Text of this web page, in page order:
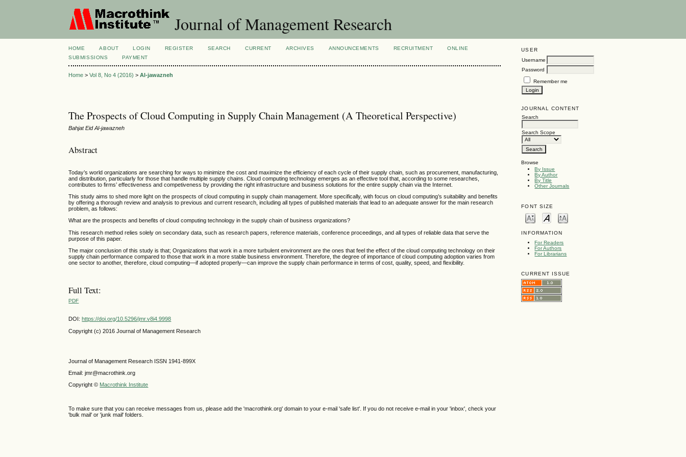
Journal of Management Research
USER
Username
Password
Remember me
JOURNAL CONTENT
Search
Search Scope
Browse
By Issue
By Author
By Title
Other Journals
FONT SIZE
INFORMATION
For Readers
For Authors
For Librarians
CURRENT ISSUE
HOME ABOUT LOGIN REGISTER SEARCH CURRENT ARCHIVES ANNOUNCEMENTS RECRUITMENT
ONLINE
SUBMISSIONS
PAYMENT
Home >Vol 8, No 4 (2016) >Al-jawazneh
The Prospects of Cloud Computing in Supply Chain Management (A Theoretical Perspective)
Bahjat Eid Al-jawazneh
Abstract
Today’s world organizations are searching for ways to minimize the cost and maximize the efficiency of each cycle of their supply chain, such as procurement, manufacturing,
and distribution, particularly for those that handle multiple supply chains. Cloud computing technology emerges as an effective tool that, according to some researches,
contributes to firms’ effectiveness and competiveness by providing the right infrastructure and business solutions for the entire supply chain via the Internet.
This study aims to shed more light on the prospects of cloud computing in supply chain management. More specifically, with focus on cloud computing’s suitability and benefits
by offering a thorough review and analysis to previous and current research, including all types of published materials that lead to an adequate answer for the main research
problem, as follows:
What are the prospects and benefits of cloud computing technology in the supply chain of business organizations?
This research method relies solely on secondary data, such as research papers, reference materials, conference proceedings, and all types of reliable data that serve the
purpose of this paper.
The major conclusion of this study is that; Organizations that work in a more turbulent environment are the ones that feel the effect of the cloud computing technology on their
supply chain performance compared to those that work in a more stable business environment. Therefore, the degree of importance of cloud computing adoption varies from
one sector to another, therefore, cloud computing—if adopted properly—can improve the supply chain performance in terms of cost, quality, speed, and flexibility.
Full Text:
PDF
DOI:https://doi.org/10.5296/jmr.v8i4.9998
Copyright (c) 2016 Journal of Management Research
Journal of Management Research ISSN 1941-899X
Email: jmr@macrothink.org
Copyright © Macrothink Institute
To make sure that you can receive messages from us, please add the 'macrothink.org' domain to your e-mail 'safe list'. If you do not receive e-mail in your 'inbox', check your
'bulk mail' or 'junk mail' folders.